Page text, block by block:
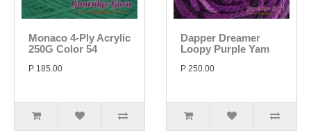
Monaco 4-Ply Acrylic
250G Color 54
P 185.00
Dapper Dreamer
Loopy Purple Yam
P 250.00